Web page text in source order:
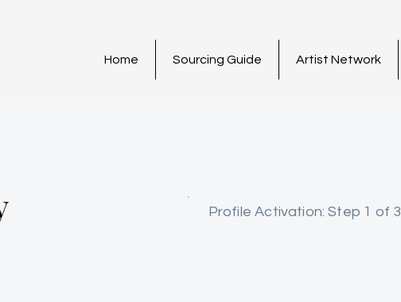
Home Sourcing Guide Artist Network
Profile Activation: Step 1 of 3